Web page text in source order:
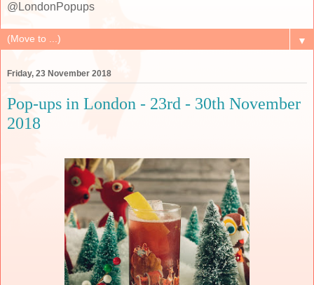
@LondonPopups
▼
Friday, 23 November 2018
Pop-ups in London - 23rd - 30th November
2018